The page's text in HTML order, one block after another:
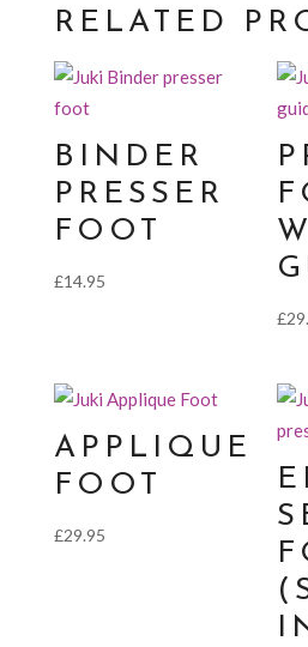
RELATED
BINDER
PRESSER
FOOT
£14.95
£
APPLIQUE
FOOT
£29.95